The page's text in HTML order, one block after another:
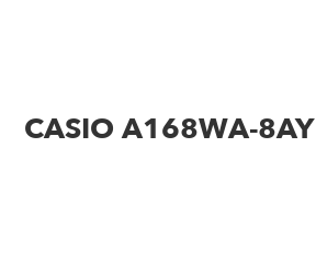
CASIO A168WA-8AY